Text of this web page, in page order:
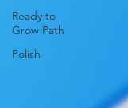
Ready to
Grow Path
Polish